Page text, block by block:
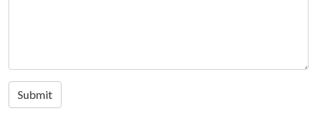
Submit